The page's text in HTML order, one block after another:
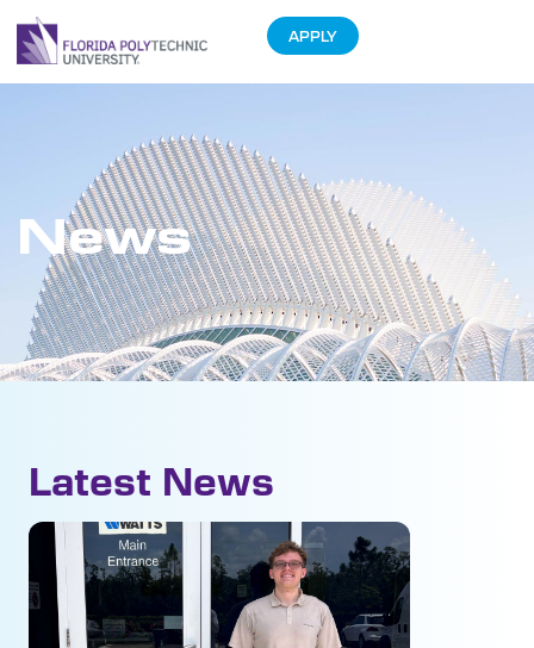
APPLY
News
Latest News